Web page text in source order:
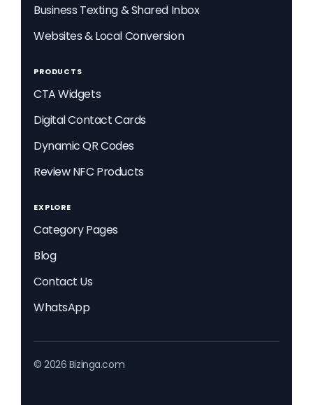
Business Texting & Shared Inbox
Websites & Local Conversion
PRODUCTS
CTA Widgets
Digital Contact Cards
Dynamic QR Codes
Review NFC Products
EXPLORE
Category Pages
Blog
Contact Us
WhatsApp
© 2026 Bizinga.com